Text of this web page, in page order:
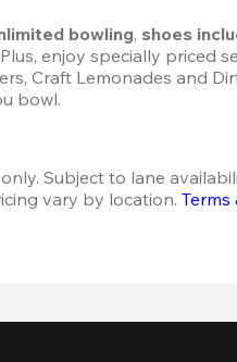
bowling, shoes
enjoy specially priced
Craft Lemonades and
bowl.
Subject to lane
vary by location. Terms